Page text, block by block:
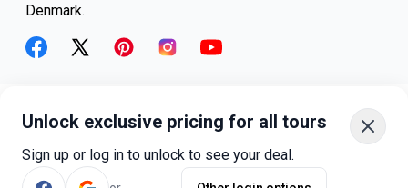
Unlock exclusive pricing for all tours
Sign up or log in to unlock to see your deal.
Denmark.
+45-8082-6045 +1-347-318-4887
+81-3-4540-5834